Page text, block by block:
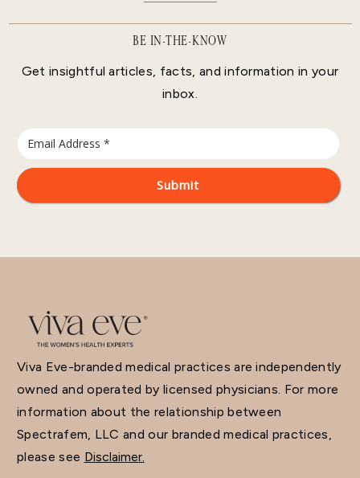
BE IN-THE-KNOW
Get insightful articles, facts, and information in your
inbox.
Viva Eve-branded medical practices are independently
owned and operated by licensed physicians. For more
information about the relationship between
Spectrafem, LLC and our branded medical practices,
please see Disclaimer.